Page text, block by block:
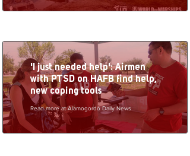
'I just needed help': Airmen
with PTSD on HAFB find help,
new coping tools
Read more at Alamogordo Daily News